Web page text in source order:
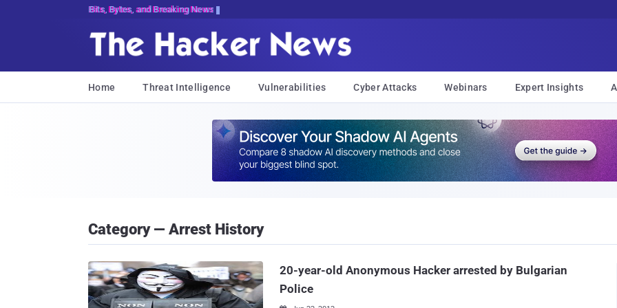
Bits, Bytes, and Breaking News
Home Threat Intelligence Vulnerabilities Cyber Attacks Webinars Expert Insights
Category — Arrest History
20-year-old Anonymous Hacker arrested by Bulgarian
Police